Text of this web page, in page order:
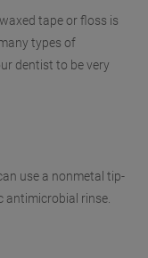
tape or floss is
types of
dentist to be very
use a nonmetal tip-
antimicrobial rinse.